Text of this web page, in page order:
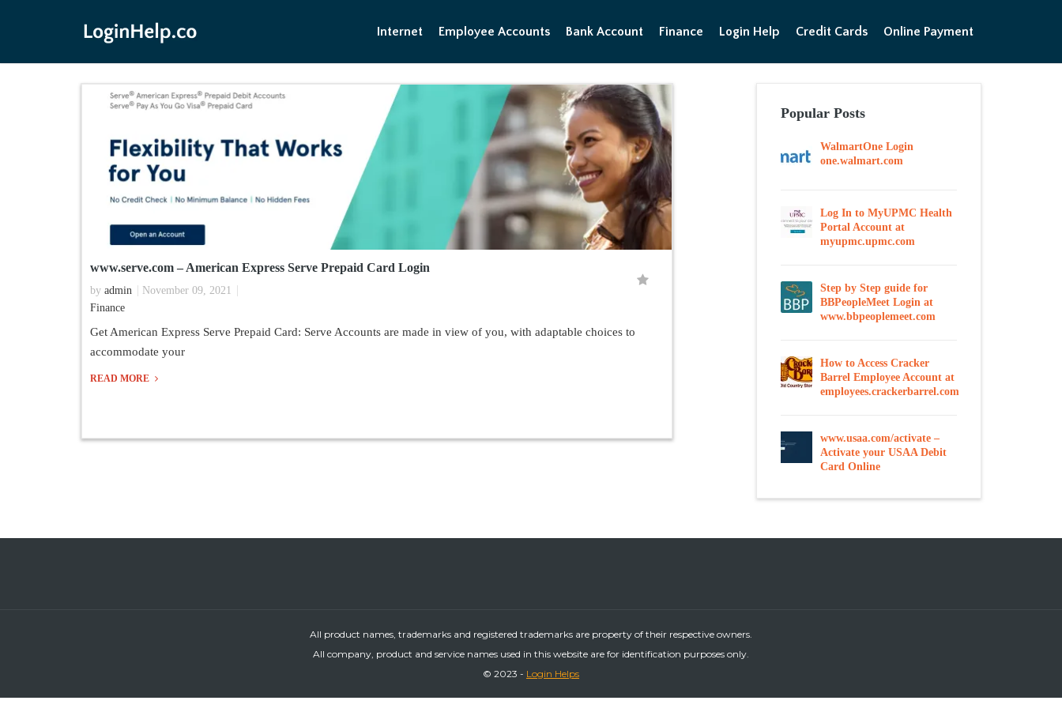
Internet Employee Accounts Bank Account Finance Login Help Credit Cards Online Payment
www.serve.com – American Express Serve Prepaid Card Login
by admin
November 09, 2021
Finance
Get American Express Serve Prepaid Card: Serve Accounts are made in view of you, with adaptable choices to
accommodate your
READ MORE
Popular Posts
WalmartOne Login
one.walmart.com
Log In to MyUPMC Health
Portal Account at
myupmc.upmc.com
Step by Step guide for
BBPeopleMeet Login at
www.bbpeoplemeet.com
How to Access Cracker
Barrel Employee Account at
employees.crackerbarrel.com
www.usaa.com/activate –
Activate your USAA Debit
Card Online
All product names, trademarks and registered trademarks are property of their respective owners.
All company, product and service names used in this website are for identification purposes only.
© 2023 - Login Helps